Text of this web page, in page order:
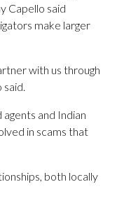
Capello said
make larger
with us through
and Indian
in scams that
both locally